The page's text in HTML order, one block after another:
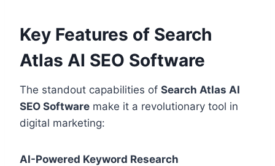
Key Features of Search
Atlas AI SEO Software
The standout capabilities of Search Atlas AI
SEO Software make it a revolutionary tool in
digital marketing:
AI-Powered Keyword Research